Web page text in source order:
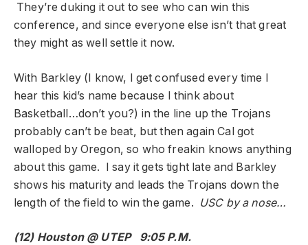
They’re duking it out to see who can win this
conference, and since everyone else isn’t that great
they might as well settle it now.
With Barkley (I know, I get confused every time I
hear this kid’s name because I think about
Basketball…don’t you?) in the line up the Trojans
probably can’t be beat, but then again Cal got
walloped by Oregon, so who freakin knows anything
about this game. I say it gets tight late and Barkley
shows his maturity and leads the Trojans down the
length of the field to win the game. USC by a nose…
(12) Houston @ UTEP 9:05 P.M.